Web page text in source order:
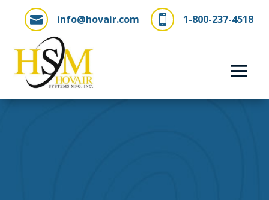
 1-800-237-4518
 info@hovair.com